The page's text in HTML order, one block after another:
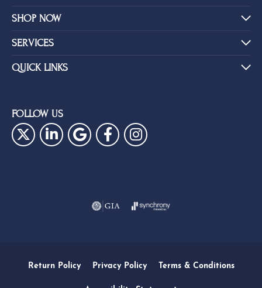
SHOP NOW
SERVICES
QUICK LINKS
FOLLOW US
Return Policy Privacy Policy Terms & Conditions